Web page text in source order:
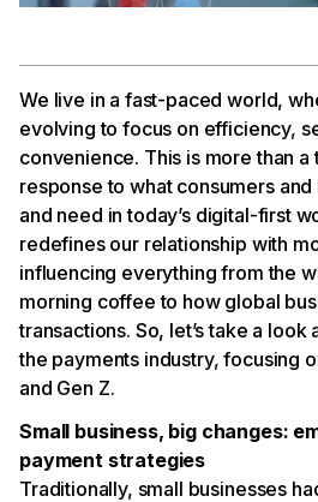
We live in a fast-paced world,
evolving to focus on efficiency,
convenience. This is more than a
response to what consumers
and need in today’s digital-first
redefines our relationship with
influencing everything from the
morning coffee to how global
transactions. So, let’s take a look
the payments industry, focusing
and Gen Z.
Small business, big changes:
payment strategies
Traditionally, small businesses